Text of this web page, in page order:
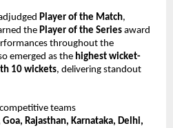
Player of the Match,
the Player of the Series award
throughout the
emerged as the highest wicket-
10 wickets, delivering standout
teams
Rajasthan, Karnataka, Delhi,